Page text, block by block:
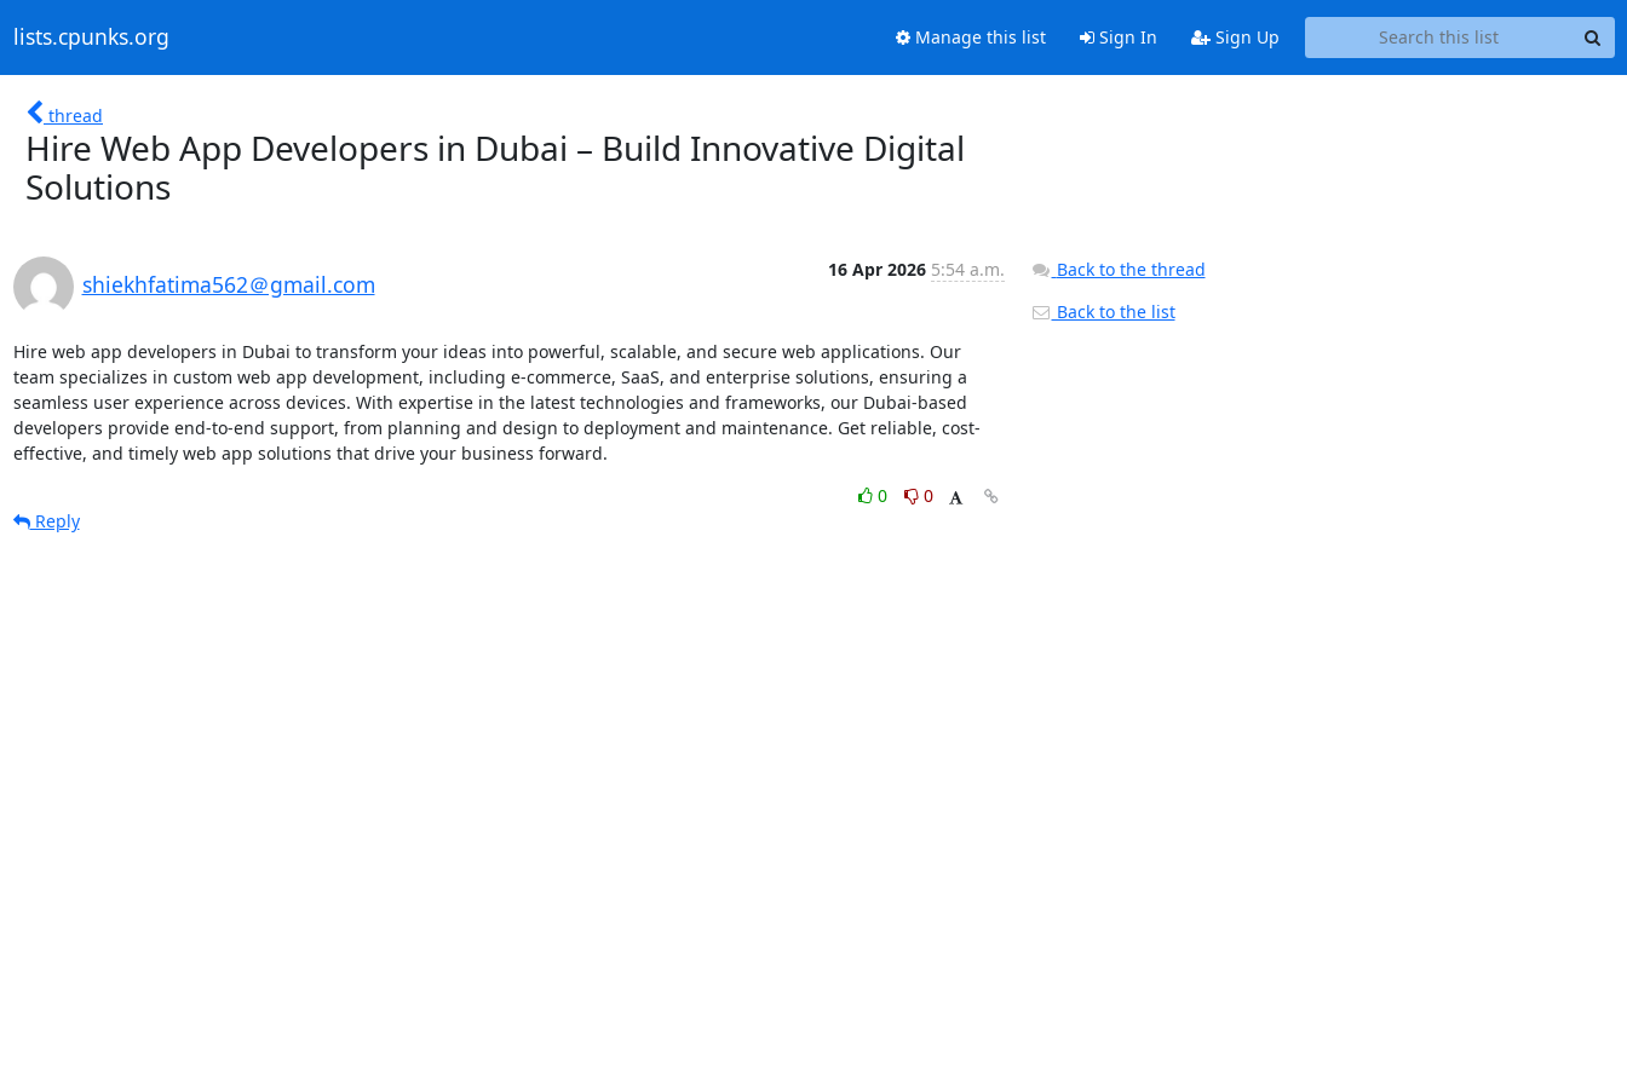
lists.cpunks.org Manage this list Sign In Sign Up
thread
Hire Web App Developers in Dubai – Build Innovative Digital
Solutions
shiekhfatima562＠gmail.com
16 Apr 2026 5:54 a.m.
Hire web app developers in Dubai to transform your ideas into powerful, scalable, and secure web applications. Our
team specializes in custom web app development, including e-commerce, SaaS, and enterprise solutions, ensuring a
seamless user experience across devices. With expertise in the latest technologies and frameworks, our Dubai-based
developers provide end-to-end support, from planning and design to deployment and maintenance. Get reliable, cost-
effective, and timely web app solutions that drive your business forward.
0
0
Reply
Back to the thread
Back to the list